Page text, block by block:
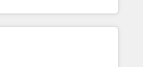
Onboarding obsessed ★
25 INSIDEA helps
workflows that drive adoption